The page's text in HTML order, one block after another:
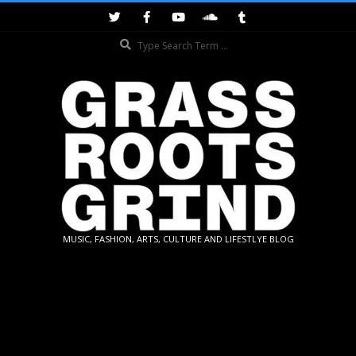
GRASSROOTS
MUSIC, FASHION, ARTS, CULTURE AND LIFESTLYE BLOG